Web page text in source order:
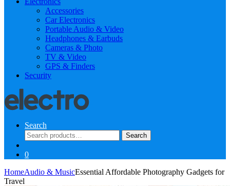
Accessories
Car Electronics
Portable Audio & Video
Headphones & Earbuds
Cameras & Photo
TV & Video
GPS & Finders
Security
Search
Search
for:
Search
0
HomeAudio & MusicEssential Affordable Photography Gadgets for
Travel